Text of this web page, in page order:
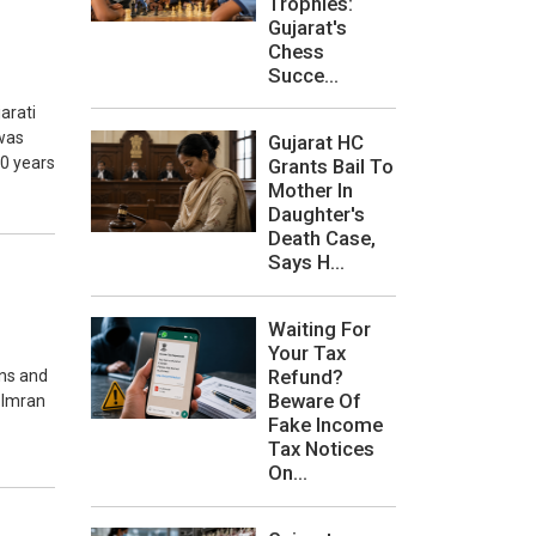
years
and
Gujarat's
Chess
Succe...
Gujarat HC
Grants Bail To
Mother In
Daughter's
Death Case,
Says H...
Waiting For
Your Tax
Refund?
Beware Of
Fake Income
Tax Notices
On...